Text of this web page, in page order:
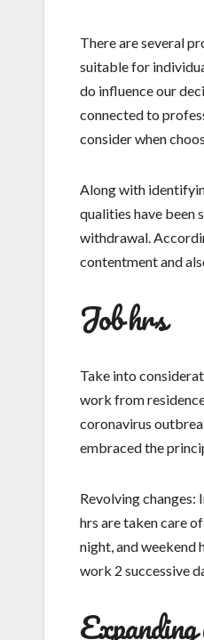
There are several
suitable for
do influence our
connected to
consider when
Along with
qualities have been
withdrawal.
contentment and
Job hrs
Take into
work from
coronavirus
embraced the
Revolving changes:
hrs are taken care
night, and weekend
work 2 successive